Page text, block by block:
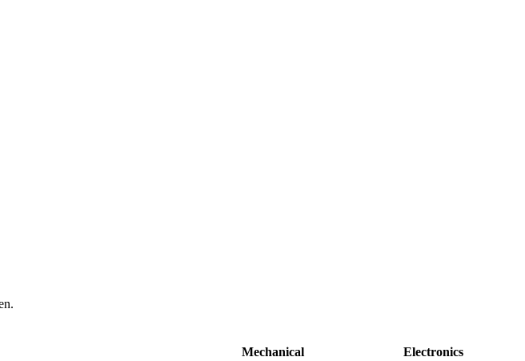
Mechanical
Electronics